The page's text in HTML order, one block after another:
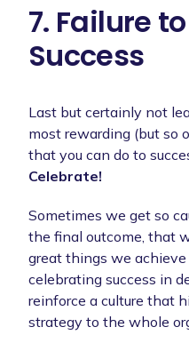
7. Failure
Success
Last but certainly not
most rewarding (but so
that you can do to
Celebrate!
Sometimes we get so
the final outcome, that
great things we
celebrating success in
reinforce a culture that
strategy to the whole